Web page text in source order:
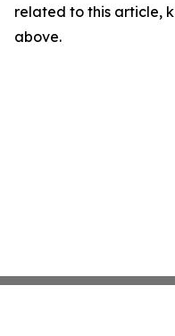
related to this article,
above.